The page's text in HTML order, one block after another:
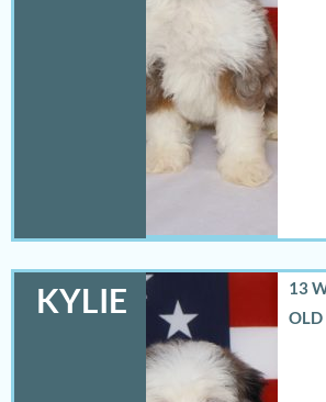
KYLIE
13
OLD